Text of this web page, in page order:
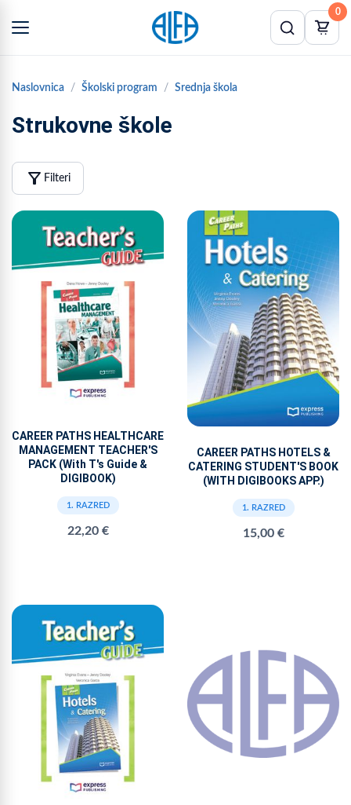
0
Naslovnica Školski program Srednja škola
Strukovne škole
filter_alt Filteri
CAREER PATHS HEALTHCARE
MANAGEMENT TEACHER'S
PACK (With T's Guide &
DIGIBOOK)
1. RAZRED
22,20 €
CAREER PATHS HOTELS &
CATERING STUDENT'S BOOK
(WITH DIGIBOOKS APP.)
1. RAZRED
15,00 €